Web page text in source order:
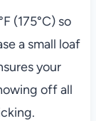
(175°C) so
a small loaf
your
off all